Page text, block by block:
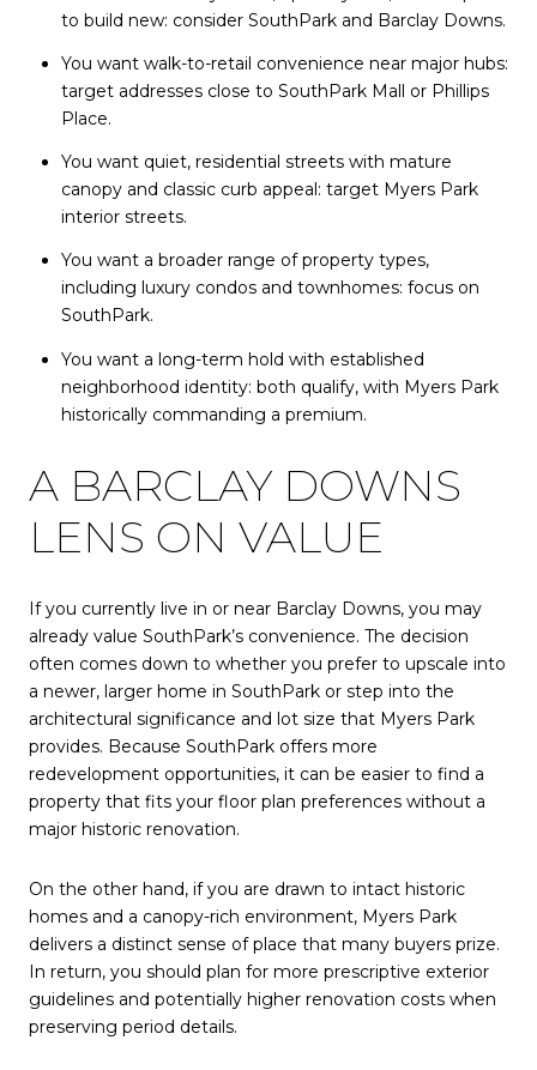
to build new: consider SouthPark and Barclay Downs.
You want walk-to-retail convenience near major hubs:
target addresses close to SouthPark Mall or Phillips
Place.
You want quiet, residential streets with mature
canopy and classic curb appeal: target Myers Park
interior streets.
You want a broader range of property types,
including luxury condos and townhomes: focus on
SouthPark.
You want a long-term hold with established
neighborhood identity: both qualify, with Myers Park
historically commanding a premium.
A BARCLAY DOWNS
LENS ON VALUE
If you currently live in or near Barclay Downs, you may
already value SouthPark’s convenience. The decision
often comes down to whether you prefer to upscale into
a newer, larger home in SouthPark or step into the
architectural significance and lot size that Myers Park
provides. Because SouthPark offers more
redevelopment opportunities, it can be easier to find a
property that fits your floor plan preferences without a
major historic renovation.
On the other hand, if you are drawn to intact historic
homes and a canopy-rich environment, Myers Park
delivers a distinct sense of place that many buyers prize.
In return, you should plan for more prescriptive exterior
guidelines and potentially higher renovation costs when
preserving period details.